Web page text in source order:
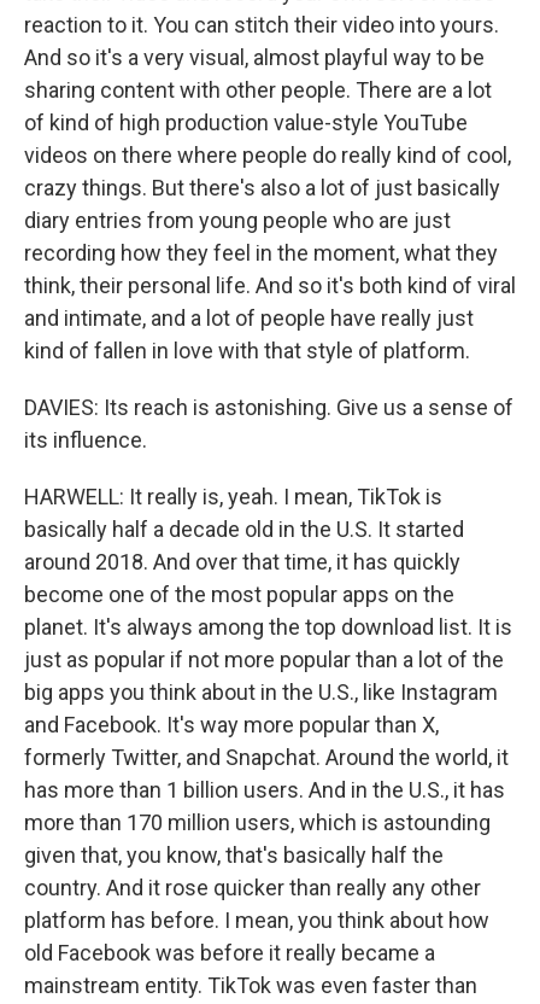
reaction to it. You can stitch their video into yours.
And so it's a very visual, almost playful way to be
sharing content with other people. There are a lot
of kind of high production value-style YouTube
videos on there where people do really kind of cool,
crazy things. But there's also a lot of just basically
diary entries from young people who are just
recording how they feel in the moment, what they
think, their personal life. And so it's both kind of viral
and intimate, and a lot of people have really just
kind of fallen in love with that style of platform.
DAVIES: Its reach is astonishing. Give us a sense of
its influence.
HARWELL: It really is, yeah. I mean, TikTok is
basically half a decade old in the U.S. It started
around 2018. And over that time, it has quickly
become one of the most popular apps on the
planet. It's always among the top download list. It is
just as popular if not more popular than a lot of the
big apps you think about in the U.S., like Instagram
and Facebook. It's way more popular than X,
formerly Twitter, and Snapchat. Around the world, it
has more than 1 billion users. And in the U.S., it has
more than 170 million users, which is astounding
given that, you know, that's basically half the
country. And it rose quicker than really any other
platform has before. I mean, you think about how
old Facebook was before it really became a
mainstream entity. TikTok was even faster than